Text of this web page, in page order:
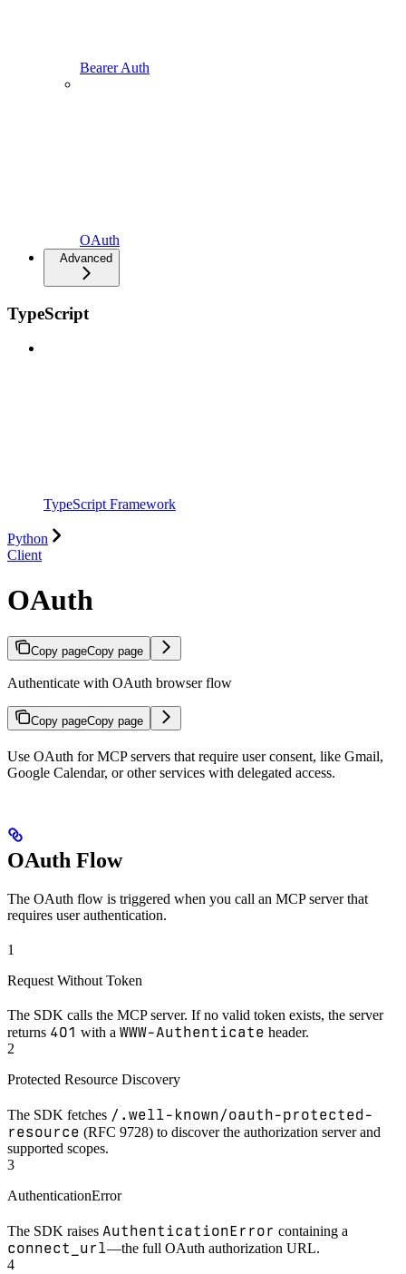
Bearer Auth
OAuth
Advanced
TypeScript
TypeScript Framework
Python
Client
OAuth
Copy pageCopy page
Authenticate with OAuth browser flow
Copy pageCopy page
Use OAuth for MCP servers that require user consent, like Gmail,
Google Calendar, or other services with delegated access.
OAuth Flow
The OAuth flow is triggered when you call an MCP server that
requires user authentication.
1
Request Without Token
The SDK calls the MCP server. If no valid token exists, the server
returns 401 with a WWW-Authenticate header.
2
Protected Resource Discovery
The SDK fetches /.well-known/oauth-protected-
resource (RFC 9728) to discover the authorization server and
supported scopes.
3
AuthenticationError
The SDK raises AuthenticationError containing a
connect_url—the full OAuth authorization URL.
4